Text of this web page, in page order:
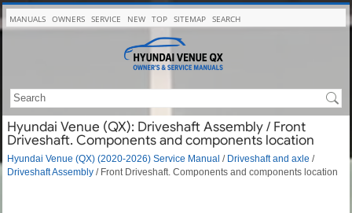
MANUALS OWNERS SERVICE NEW TOP SITEMAP SEARCH
Hyundai Venue (QX): Driveshaft Assembly / Front
Driveshaft. Components and components location
Hyundai Venue (QX) (2020-2026) Service Manual / Driveshaft and axle /
Driveshaft Assembly / Front Driveshaft. Components and components location